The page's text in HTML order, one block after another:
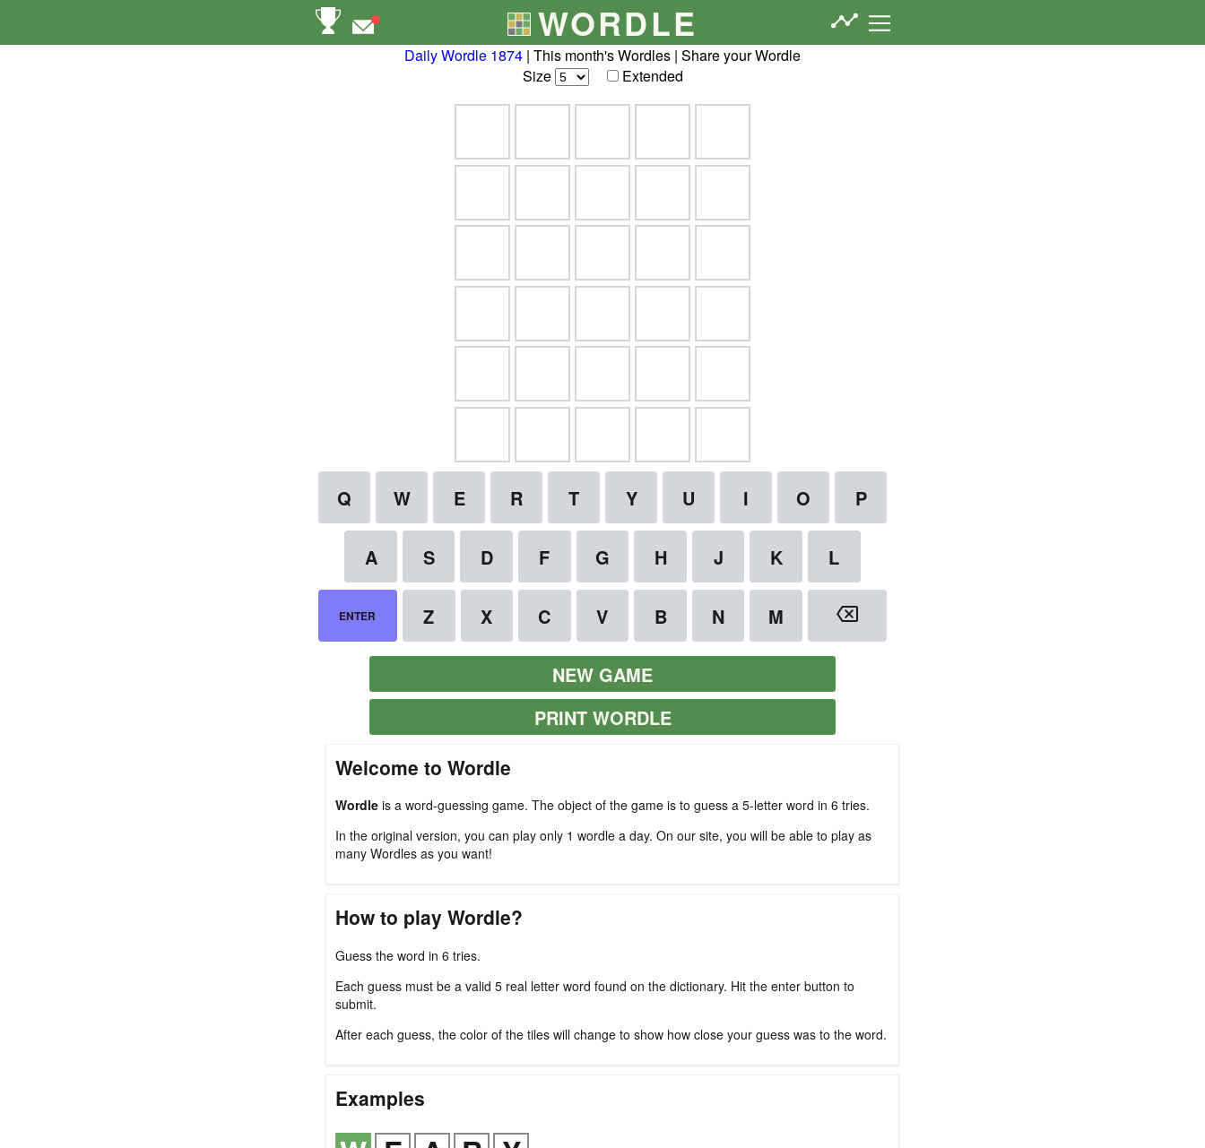
NEW GAME
PRINT WORDLE
Welcome to Wordle
Wordle is a word-guessing game. The object of the game is to guess a 5-letter word in 6 tries.
In the original version, you can play only 1 wordle a day. On our site, you will be able to play as
many Wordles as you want!
How to play Wordle?
Guess the word in 6 tries.
Each guess must be a valid 5 real letter word found on the dictionary. Hit the enter button to
submit.
After each guess, the color of the tiles will change to show how close your guess was to the word.
Examples